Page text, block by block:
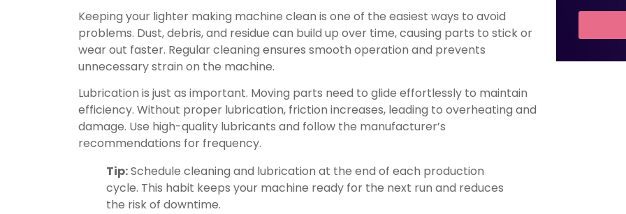
Keeping your lighter making machine clean is one of the easiest ways to avoid
problems. Dust, debris, and residue can build up over time, causing parts to stick or
wear out faster. Regular cleaning ensures smooth operation and prevents
unnecessary strain on the machine.
Lubrication is just as important. Moving parts need to glide effortlessly to maintain
efficiency. Without proper lubrication, friction increases, leading to overheating and
damage. Use high-quality lubricants and follow the manufacturer’s
recommendations for frequency.
Tip:Schedule cleaning and lubrication at the end of each production
cycle. This habit keeps your machine ready for the next run and reduces
the risk of downtime.